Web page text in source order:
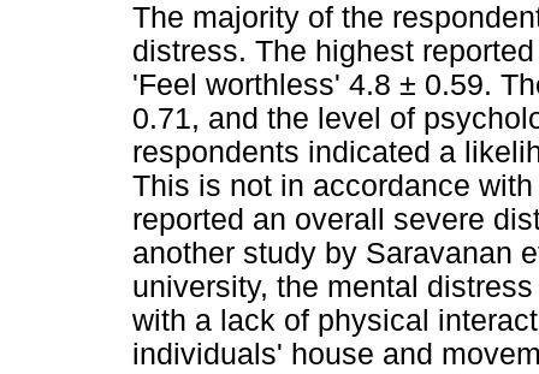
The majority of the
distress. The highest
'Feel worthless' 4.8 ± 0.59.
0.71, and the level of
respondents indicated a
This is not in accordance
reported an overall severe
another study by Saravanan
university, the mental
with a lack of physical
individuals' house and